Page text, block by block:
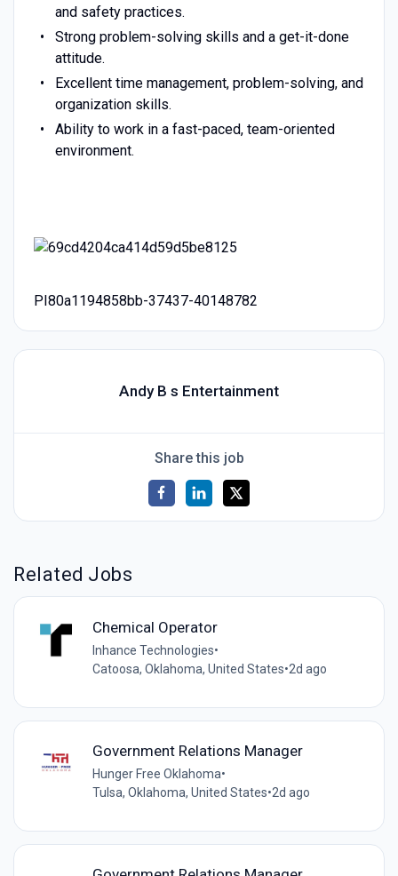
and safety practices.
Strong problem-solving skills and a get-it-done
attitude.
Excellent time management, problem-solving, and
organization skills.
Ability to work in a fast-paced, team-oriented
environment.
PI80a1194858bb-37437-40148782
Andy B s Entertainment
Share this job
Related Jobs
Chemical Operator
Inhance Technologies•
Catoosa, Oklahoma, United States•2d ago
Government Relations Manager
Hunger Free Oklahoma•
Tulsa, Oklahoma, United States•2d ago